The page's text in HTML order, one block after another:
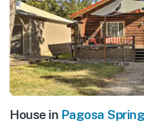
House in Pagosa